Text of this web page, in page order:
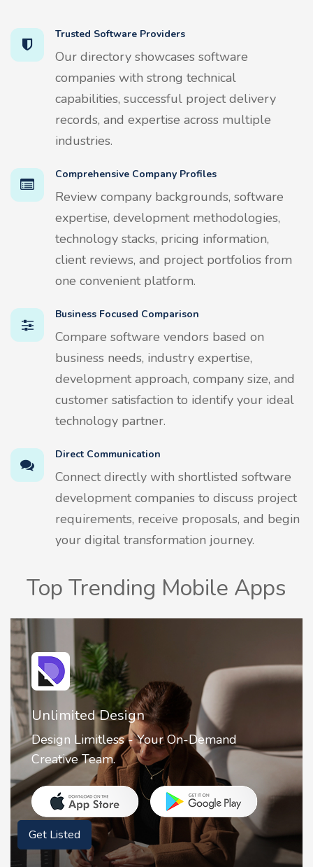
Trusted Software Providers
Our directory showcases software
companies with strong technical
capabilities, successful project delivery
records, and expertise across multiple
industries.
Comprehensive Company Profiles
Review company backgrounds, software
expertise, development methodologies,
technology stacks, pricing information,
client reviews, and project portfolios from
one convenient platform.
Business Focused Comparison
Compare software vendors based on
business needs, industry expertise,
development approach, company size, and
customer satisfaction to identify your ideal
technology partner.
Direct Communication
Connect directly with shortlisted software
development companies to discuss project
requirements, receive proposals, and begin
your digital transformation journey.
Top Trending Mobile Apps
Unlimited Design
Design Limitless - Your On-Demand
Creative Team.
Get Listed